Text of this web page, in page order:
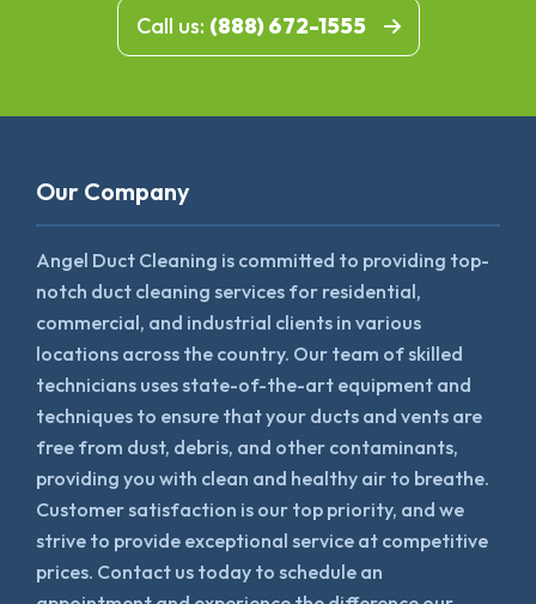
Call us: (888) 672-1555
Our Company
Angel Duct Cleaning is committed to providing top-
notch duct cleaning services for residential,
commercial, and industrial clients in various
locations across the country. Our team of skilled
technicians uses state-of-the-art equipment and
techniques to ensure that your ducts and vents are
free from dust, debris, and other contaminants,
providing you with clean and healthy air to breathe.
Customer satisfaction is our top priority, and we
strive to provide exceptional service at competitive
prices. Contact us today to schedule an